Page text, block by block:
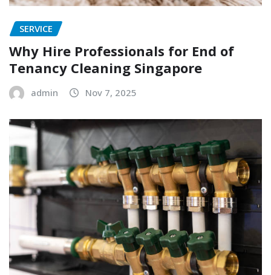
SERVICE
Why Hire Professionals for End of
Tenancy Cleaning Singapore
admin Nov 7, 2025